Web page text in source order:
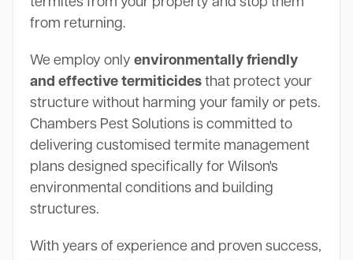
from returning.
We employ only environmentally friendly
and effective termiticidesthat protect your
structure without harming your family or pets.
Chambers Pest Solutions is committed to
delivering customised termite management
plans designed specifically for Wilson's
environmental conditions and building
structures.
With years of experience and proven success,